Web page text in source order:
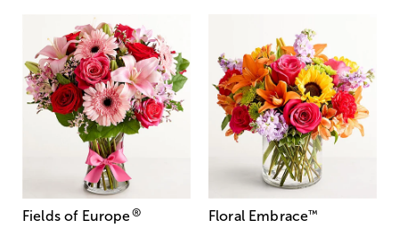
Fields of Europe® Floral Embrace™